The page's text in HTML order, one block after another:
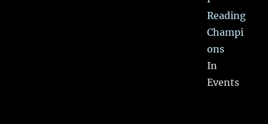
Reading
Champi
ons
In
Events